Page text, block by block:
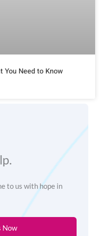
You Need to Know
to us with hope in
Now